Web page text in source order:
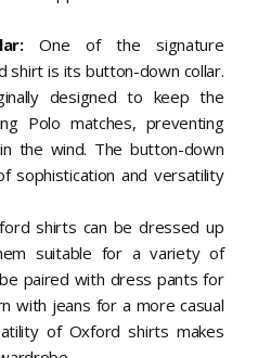
One of the signature
shirt is its button-down collar.
designed to keep the
Polo matches, preventing
the wind. The button-down
sophistication and versatility
shirts can be dressed up
suitable for a variety of
paired with dress pants for
with jeans for a more casual
of Oxford shirts makes